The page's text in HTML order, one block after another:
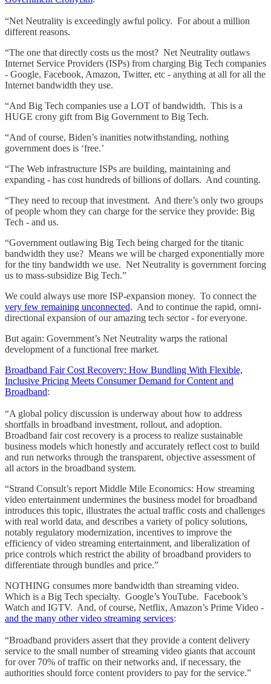
“Net Neutrality is exceedingly awful policy. For about a million
different reasons.
“The one that directly costs us the most? Net Neutrality outlaws
Internet Service Providers (ISPs) from charging Big Tech companies
- Google, Facebook, Amazon, Twitter, etc - anything at all for all the
Internet bandwidth they use.
“And Big Tech companies use a LOT of bandwidth. This is a
HUGE crony gift from Big Government to Big Tech.
“And of course, Biden’s inanities notwithstanding, nothing
government does is ‘free.’
“The Web infrastructure ISPs are building, maintaining and
expanding - has cost hundreds of billions of dollars. And counting.
“They need to recoup that investment. And there’s only two groups
of people whom they can charge for the service they provide: Big
Tech - and us.
“Government outlawing Big Tech being charged for the titanic
bandwidth they use? Means we will be charged exponentially more
for the tiny bandwidth we use. Net Neutrality is government forcing
us to mass-subsidize Big Tech.”
We could always use more ISP-expansion money. To connect the
very few remaining unconnected. And to continue the rapid, omni-
directional expansion of our amazing tech sector - for everyone.
But again: Government’s Net Neutrality warps the rational
development of a functional free market.
Broadband Fair Cost Recovery: How Bundling With Flexible,
Inclusive Pricing Meets Consumer Demand for Content and
Broadband:
“A global policy discussion is underway about how to address
shortfalls in broadband investment, rollout, and adoption.
Broadband fair cost recovery is a process to realize sustainable
business models which honestly and accurately reflect cost to build
and run networks through the transparent, objective assessment of
all actors in the broadband system.
“Strand Consult’s report Middle Mile Economics: How streaming
video entertainment undermines the business model for broadband
introduces this topic, illustrates the actual traffic costs and challenges
with real world data, and describes a variety of policy solutions,
notably regulatory modernization, incentives to improve the
efficiency of video streaming entertainment, and liberalization of
price controls which restrict the ability of broadband providers to
differentiate through bundles and price.”
NOTHING consumes more bandwidth than streaming video.
Which is a Big Tech specialty. Google’s YouTube. Facebook’s
Watch and IGTV. And, of course, Netflix, Amazon’s Prime Video -
and the many other video streaming services:
“Broadband providers assert that they provide a content delivery
service to the small number of streaming video giants that account
for over 70% of traffic on their networks and, if necessary, the
authorities should force content providers to pay for the service.”